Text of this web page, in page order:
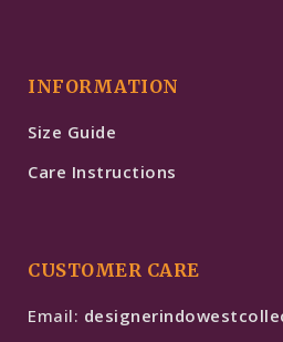
INFORMATION
Size Guide
Care Instructions
CUSTOMER CARE
Email: